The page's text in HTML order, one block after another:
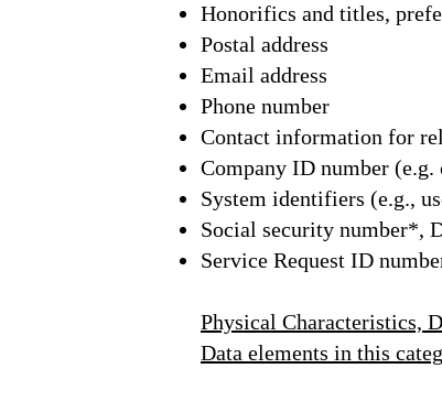
Honorifics and titles,
Postal address
Email address
Phone number
Contact information for
Company ID number (e.g.
System identifiers (e.g.,
Social security number*,
Service Request ID
Physical Characteristics,
Data elements in this